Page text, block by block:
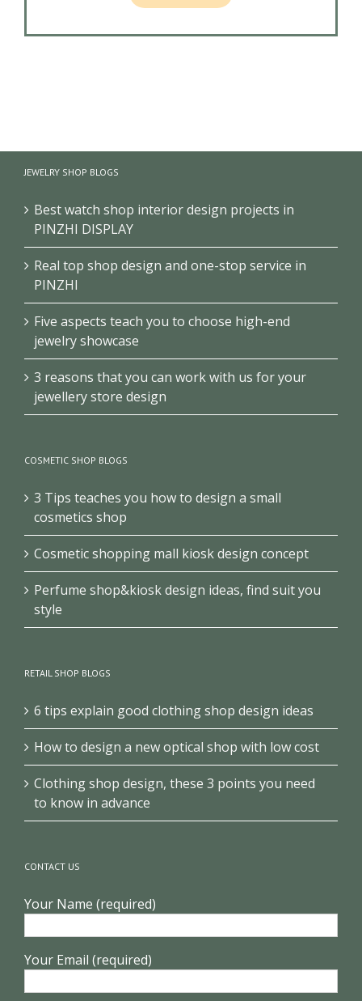
JEWELRY SHOP BLOGS
Best watch shop interior design projects in
PINZHI DISPLAY
Real top shop design and one-stop service in
PINZHI
Five aspects teach you to choose high-end
jewelry showcase
3 reasons that you can work with us for your
jewellery store design
COSMETIC SHOP BLOGS
3 Tips teaches you how to design a small
cosmetics shop
Cosmetic shopping mall kiosk design concept
Perfume shop&kiosk design ideas, find suit you
style
RETAIL SHOP BLOGS
6 tips explain good clothing shop design ideas
How to design a new optical shop with low cost
Clothing shop design, these 3 points you need
to know in advance
CONTACT US
Your Name (required)
Your Email (required)